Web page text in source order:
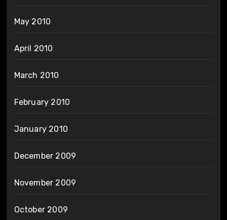
May 2010
April 2010
March 2010
February 2010
January 2010
December 2009
November 2009
October 2009